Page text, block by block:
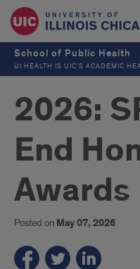
School of Public Health
UI HEALTH IS UIC’S ACADEMIC
2026:
End
Awards
Posted on May 07, 2026